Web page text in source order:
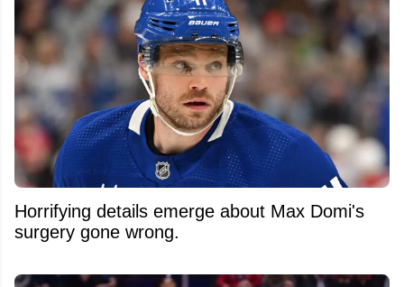
Horrifying details emerge about Max Domi's
surgery gone wrong.